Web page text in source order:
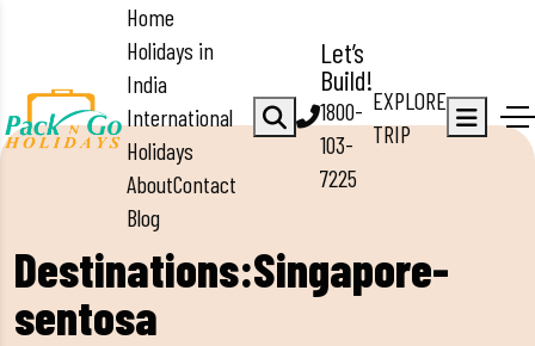
Home
Holidays in
India
International
Holidays
AboutContact
Blog
Let’s
Build!
1800-
103-
7225
EXPLORE
TRIP
Destinations:Singapore-
sentosa